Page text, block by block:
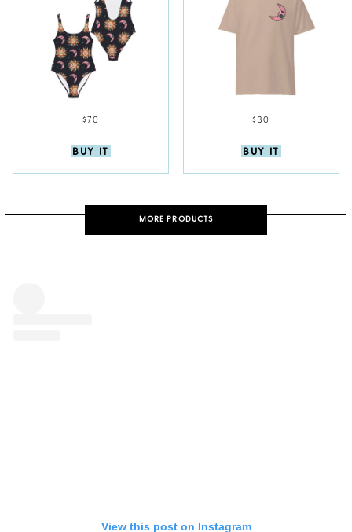
$70
BUY IT
$30
BUY IT
MORE PRODUCTS
View this post on Instagram